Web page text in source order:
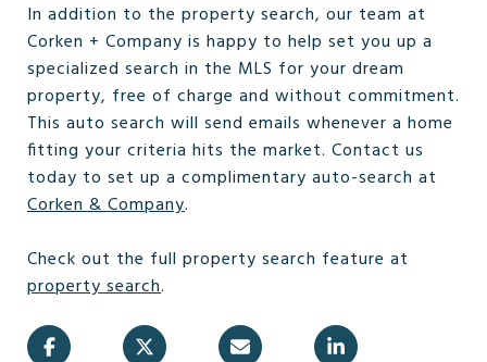
In addition to the property search, our team at
Corken + Company is happy to help set you up a
specialized search in the MLS for your dream
property, free of charge and without commitment.
This auto search will send emails whenever a home
fitting your criteria hits the market. Contact us
today to set up a complimentary auto-search at
Corken & Company.
Check out the full property search feature at
propertysearch.